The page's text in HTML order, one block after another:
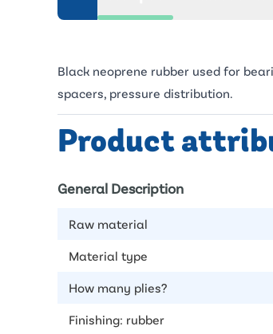
Black neoprene rubber used for
spacers, pressure distribution.
Product
General Description
Raw material
Material type
How many plies?
Finishing: rubber